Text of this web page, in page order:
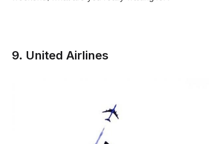
9. United Airlines